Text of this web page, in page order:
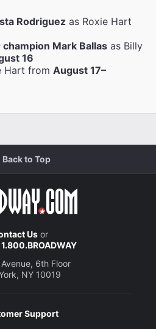
Rodriguez as Roxie Hart
champion Mark Ballas as Billy
16
Hart from August 17–
Back to Top
Usor
1.800.BROADWAY
6th Floor
NY 10019
Support